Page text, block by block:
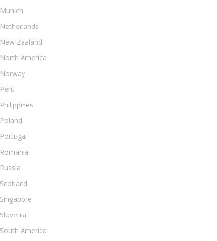
Munich
Netherlands
New Zealand
North America
Norway
Peru
Philippines
Poland
Portugal
Romania
Russia
Scotland
Singapore
Slovenia
South America